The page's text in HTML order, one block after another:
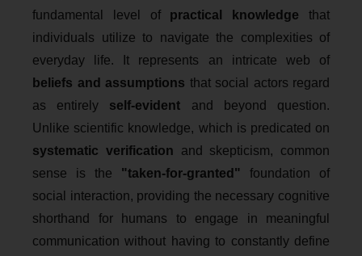
fundamental level of practical knowledge that
individuals utilize to navigate the complexities of
everyday life. It represents an intricate web of
beliefs and assumptions that social actors regard
as entirely self-evident and beyond question.
Unlike scientific knowledge, which is predicated on
systematic verification and skepticism, common
sense is the "taken-for-granted"
foundation of
social interaction, providing the necessary cognitive
shorthand for humans to engage in meaningful
communication without having to constantly define